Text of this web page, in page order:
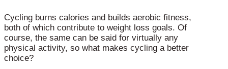
Cycling burns calories and builds aerobic fitness,
both of which contribute to weight loss goals. Of
course, the same can be said for virtually any
physical activity, so what makes cycling a better
choice?